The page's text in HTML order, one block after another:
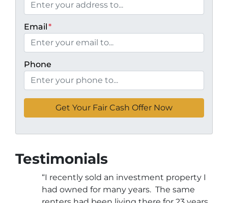
Email*
Phone
Testimonials
“I recently sold an investment property I
had owned for many years. The same